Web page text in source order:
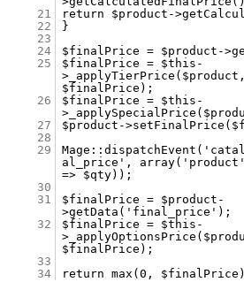
21
return $product-
22
}
23
24
$finalPrice = $product-
25
$finalPrice = $this-
$finalPrice);
26
$finalPrice = $this-
27
$product-
28
29
al_price',
=> $qty));
30
31
$finalPrice = $product-
>getData('final_price');
32
$finalPrice = $this-
$finalPrice);
33
34
return max(0,